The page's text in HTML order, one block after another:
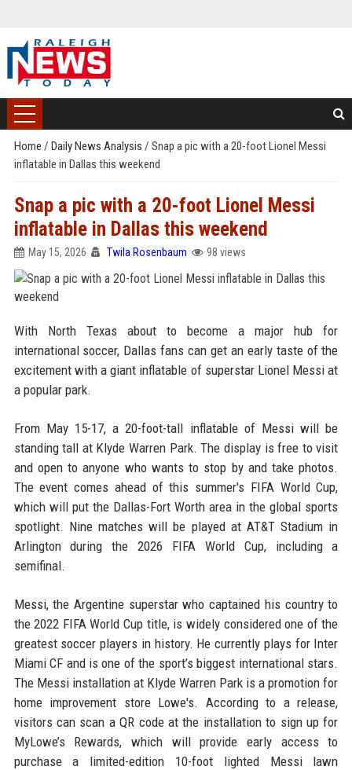
Home / Daily News Analysis / Snap a pic with a 20-foot Lionel Messi
inflatable in Dallas this weekend
Snap a pic with a 20-foot Lionel Messi
inflatable in Dallas this weekend
May 15, 2026 Twila Rosenbaum 98 views
With North Texas about to become a major hub for
international soccer, Dallas fans can get an early taste of the
excitement with a giant inflatable of superstar Lionel Messi at
a popular park.
From May 15-17, a 20-foot-tall inflatable of Messi will be
standing tall at Klyde Warren Park. The display is free to visit
and open to anyone who wants to stop by and take photos.
The event comes ahead of this summer's FIFA World Cup,
which will put the Dallas-Fort Worth area in the global sports
spotlight. Nine matches will be played at AT&T Stadium in
Arlington during the 2026 FIFA World Cup, including a
semifinal.
Messi, the Argentine superstar who captained his country to
the 2022 FIFA World Cup title, is widely considered one of the
greatest soccer players in history. He currently plays for Inter
Miami CF and is one of the sport’s biggest international stars.
The Messi installation at Klyde Warren Park is a promotion for
home improvement store Lowe's. According to a release,
visitors can scan a QR code at the installation to sign up for
MyLowe’s Rewards, which will provide early access to
purchase a limited-edition 10-foot lighted Messi lawn